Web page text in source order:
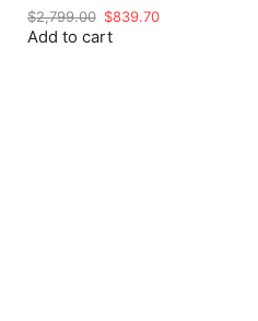
$2,799.00 Original
price
$839.70Current
Add to cart